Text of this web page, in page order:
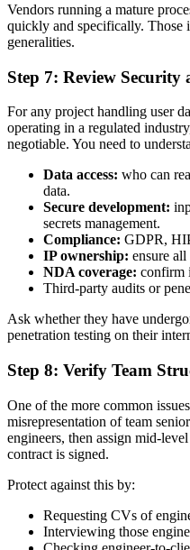
Vendors running a mature
quickly and specifically.
generalities.
Step 7: Review
For any project handling user
operating in a regulated
negotiable. You need to
Data access: who can
data.
Secure development:
secrets management.
Compliance: GDPR,
IP ownership: ensure
NDA coverage: confirm
Third-party audits or
Ask whether they have
penetration testing on their
Step 8: Verify Team
One of the more common
misrepresentation of team
engineers, then assign mid-
contract is signed.
Protect against this by:
Requesting CVs of
Interviewing those